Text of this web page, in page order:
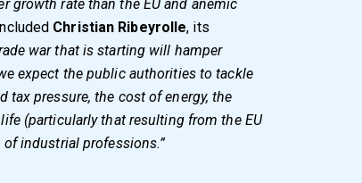
growth rate than the EU and anemic
Christian Ribeyrolle, its
war that is starting will hamper
expect the public authorities to tackle
tax pressure, the cost of energy, the
(particularly that resulting from the EU
of industrial professions.”